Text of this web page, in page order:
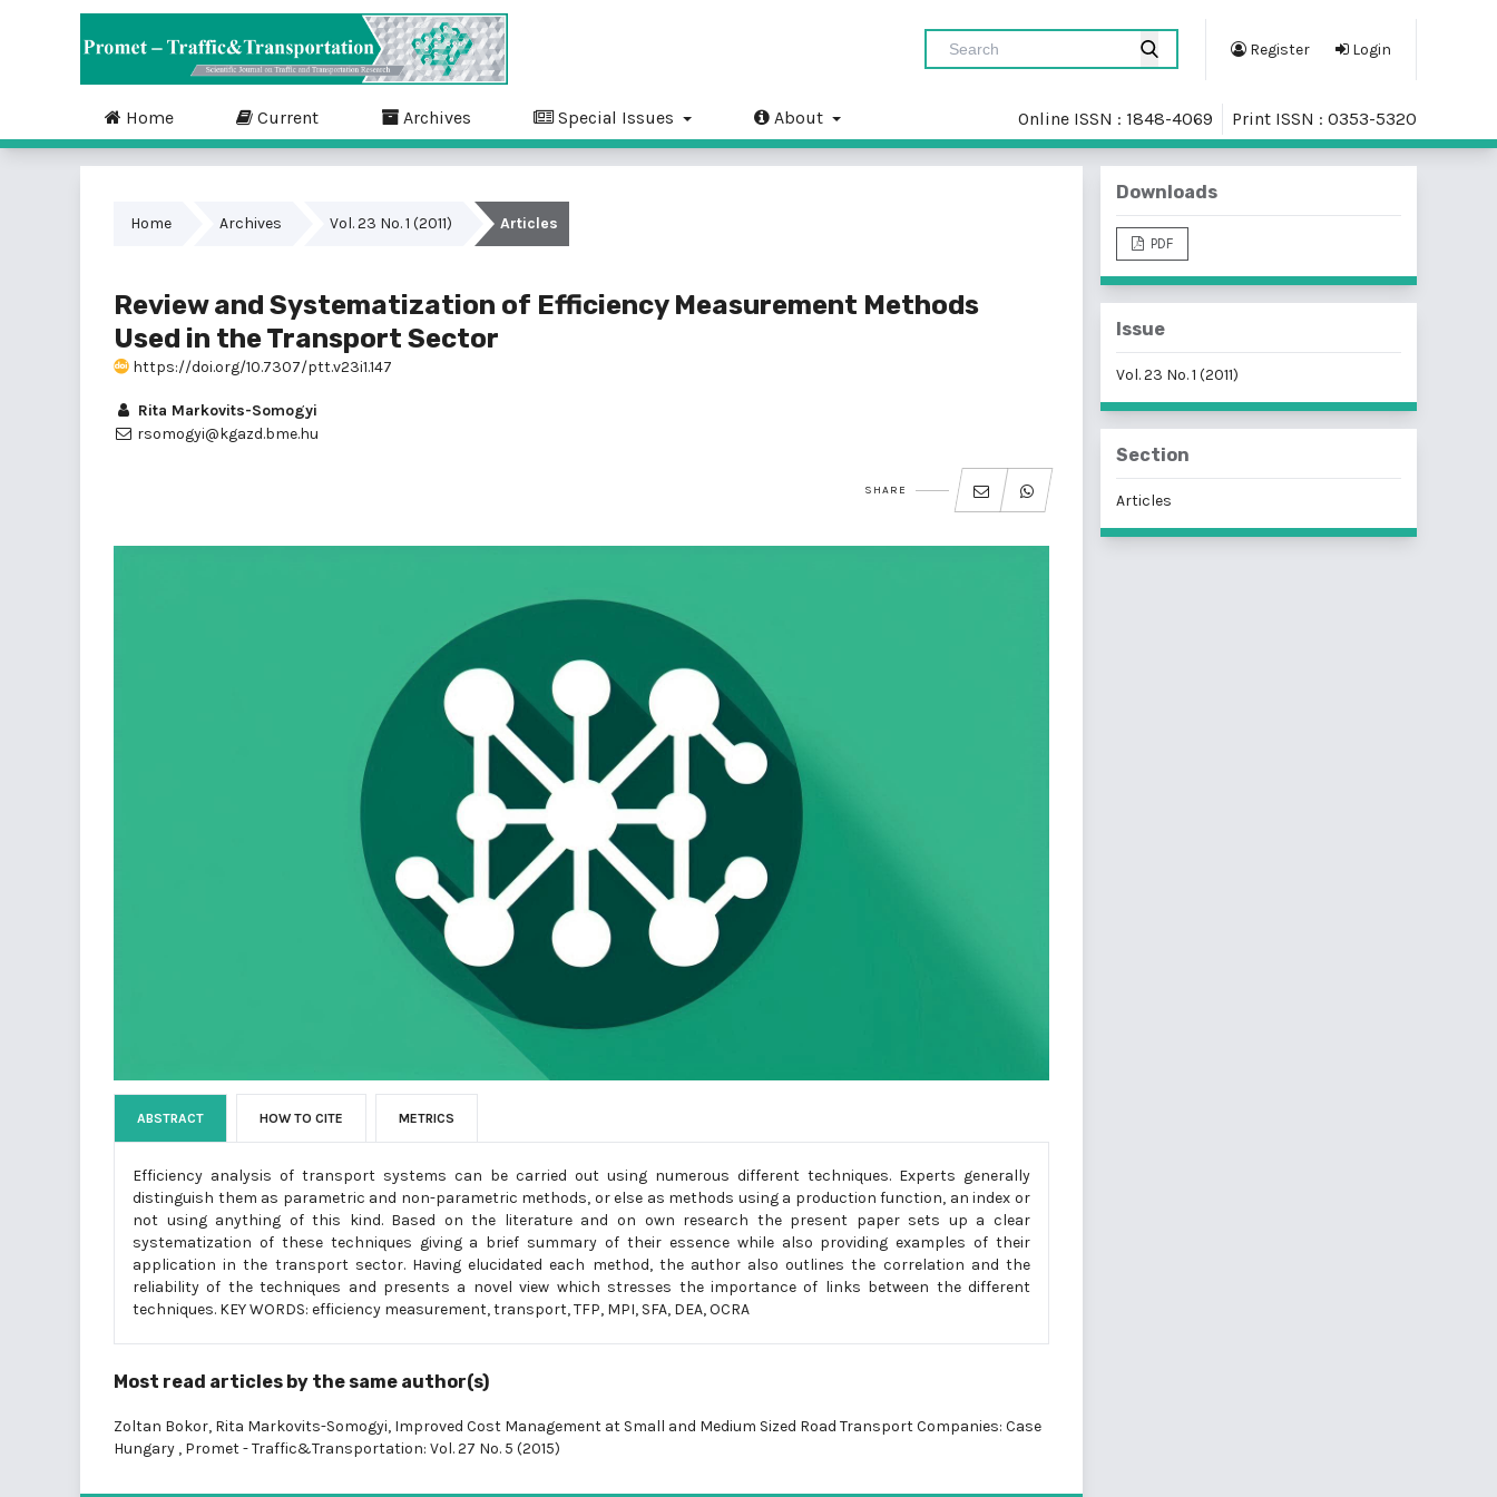
Register Login
Home Current Archives Special Issues About Online ISSN : 1848-4069 Print ISSN : 0353-5320
Home Archives Vol. 23 No. 1 (2011) Articles
Review and Systematization of Efficiency Measurement Methods
Used in the Transport Sector
https://doi.org/10.7307/ptt.v23i1.147
Rita Markovits-Somogyi
rsomogyi@kgazd.bme.hu
SHARE
ABSTRACT HOW TO CITE METRICS
Efficiency analysis of transport systems can be carried out using numerous different techniques. Experts generally
distinguish them as parametric and non-parametric methods, or else as methods using a production function, an index or
not using anything of this kind. Based on the literature and on own research the present paper sets up a clear
systematization of these techniques giving a brief summary of their essence while also providing examples of their
application in the transport sector. Having elucidated each method, the author also outlines the correlation and the
reliability of the techniques and presents a novel view which stresses the importance of links between the different
techniques. KEY WORDS: efficiency measurement, transport, TFP, MPI, SFA, DEA, OCRA
Most read articles by the same author(s)
Zoltan Bokor, Rita Markovits-Somogyi, Improved Cost Management at Small and Medium Sized Road Transport Companies: Case
Hungary , Promet - Traffic&Transportation: Vol. 27 No. 5 (2015)
Downloads
PDF
Issue
Vol. 23 No. 1 (2011)
Section
Articles